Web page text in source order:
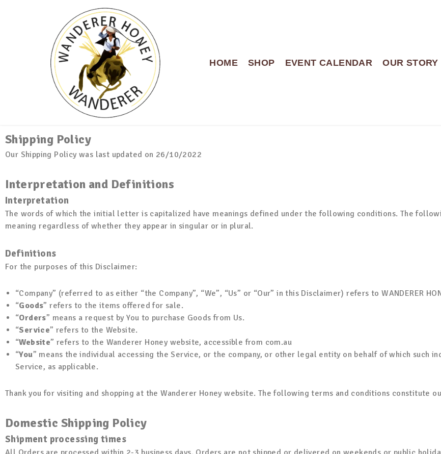
WANDERER HONEY
HOME SHOP EVENT CALENDAR OUR STORY
Shipping Policy
Our Shipping Policy was last updated on 26/10/2022
Interpretation and Definitions
Interpretation
The words of which the initial letter is capitalized have meanings defined under the following conditions. The
meaning regardless of whether they appear in singular or in plural.
Definitions
For the purposes of this Disclaimer:
“Company” (referred to as either “the Company”, “We”, “Us” or “Our” in this Disclaimer) refers to WANDERER
“Goods” refers to the items offered for sale.
“Orders” means a request by You to purchase Goods from Us.
“Service” refers to the Website.
“Website” refers to the Wanderer Honey website, accessible from com.au
“You” means the individual accessing the Service, or the company, or other legal entity on behalf of which such
Service, as applicable.
Thank you for visiting and shopping at the Wanderer Honey website. The following terms and conditions constitute
Domestic Shipping Policy
Shipment processing times